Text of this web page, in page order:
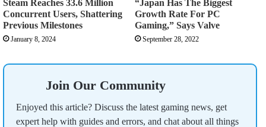
Steam Reaches 33.6 Million
Concurrent Users, Shattering
Previous Milestones
January 8, 2024
“Japan Has The Biggest
Growth Rate For PC
Gaming,” Says Valve
September 28, 2022
Join Our Community
Enjoyed this article? Discuss the latest gaming news, get
expert help with guides and errors, and chat about all things